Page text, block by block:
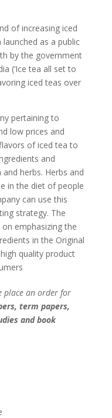
of increasing iced
as a public
by the government
(‘Ice tea all set to
iced teas over
pertaining to
low prices and
of iced tea to
and
herbs. Herbs and
in the diet of people
can use this
strategy. The
emphasizing the
in the Original
quality product
place an order for
term papers,
and book